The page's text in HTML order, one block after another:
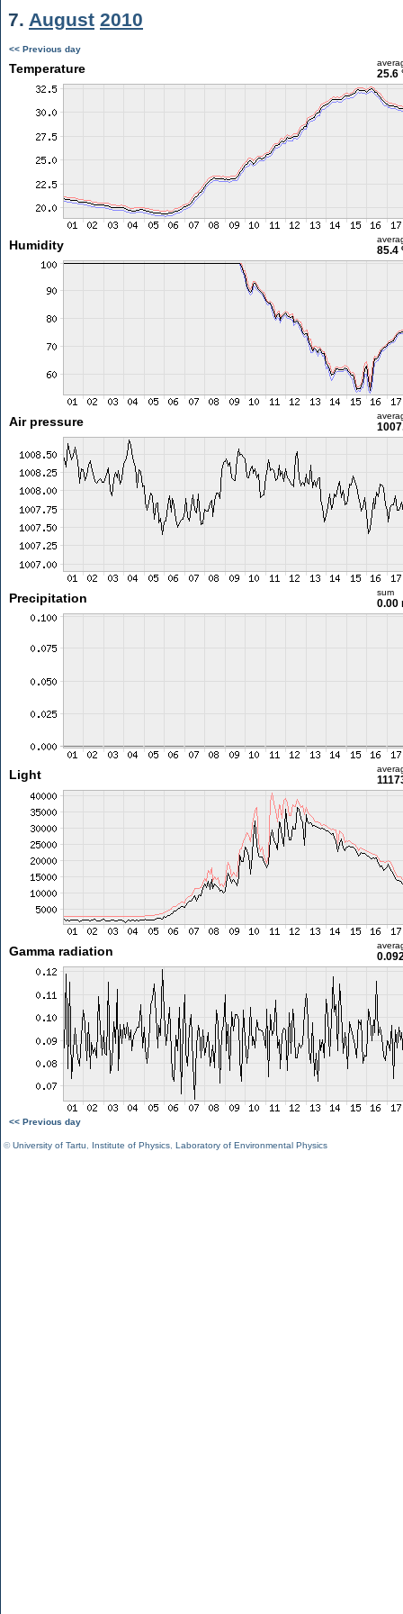
7. August 2010
<< Previous day
Temperature 25.6
Humidity 85.4
Air pressure
Precipitation sum
0.00
Light
Gamma radiation
<< Previous day
©University of Tartu Institute of Physics Laboratory of Environmental Physics